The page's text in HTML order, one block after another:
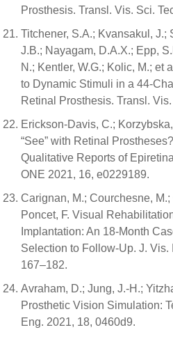
Prosthesis. Transl. Vis. Sci.
Titchener, S.A.; Kvansakul, J.;
J.B.; Nayagam, D.A.X.; Epp,
N.; Kentler, W.G.; Kolic, M.; et
to Dynamic Stimuli in a 44-
Retinal Prosthesis. Transl.
Erickson-Davis, C.;
“See” with Retinal
Qualitative Reports of
ONE 2021, 16, e0229189.
Carignan, M.; Courchesne,
Poncet, F. Visual
Implantation: An 18-Month
Selection to Follow-Up. J. Vis.
167–182.
Avraham, D.; Jung, J.-H.;
Prosthetic Vision Simulation:
Eng. 2021, 18, 0460d9.